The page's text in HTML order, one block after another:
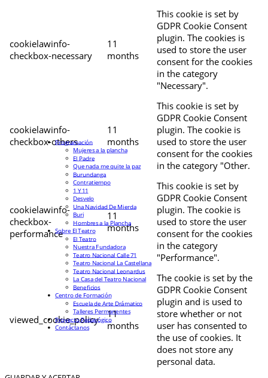
cookielawinfo-
checkbox-necessary
11
months
This cookie is set by
GDPR Cookie Consent
plugin. The cookies is
used to store the user
consent for the cookies
in the category
"Necessary".
cookielawinfo-
checkbox-others
11
months
This cookie is set by
GDPR Cookie Consent
plugin. The cookie is
used to store the user
consent for the cookies
in the category "Other.
cookielawinfo-
checkbox-
performance
11
months
This cookie is set by
GDPR Cookie Consent
plugin. The cookie is
used to store the user
consent for the cookies
in the category
"Performance".
viewed_cookie_policy
11
months
The cookie is set by the
GDPR Cookie Consent
plugin and is used to
store whether or not
user has consented to
the use of cookies. It
does not store any
personal data.
Programación
Mujeres a la plancha
El Padre
Que nada me quite la paz
Burundanga
Contratiempo
1 Y 11
Desvelo
Una Navidad De Mierda
Buri
Hombres a la Plancha
Sobre El Teatro
El Teatro
Nuestra Fundadora
Teatro Nacional Calle 71
Teatro Nacional La Castellana
Teatro Nacional Leonardus
La Casa del Teatro Nacional
Beneficios
Centro de Formación
Escuela de Arte Drámatico
Talleres Permanentes
Proyecto Pedagógico
Contáctanos